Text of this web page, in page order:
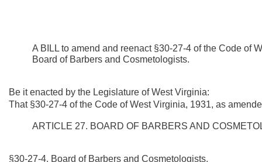
A BILL to amend and reenact §30-27-4 of the Code of
Board of Barbers and Cosmetologists.
Be it enacted by the Legislature of West Virginia:
That §30-27-4 of the Code of West Virginia, 1931, as
ARTICLE 27. BOARD OF BARBERS AND
§30-27-4. Board of Barbers and Cosmetologists.